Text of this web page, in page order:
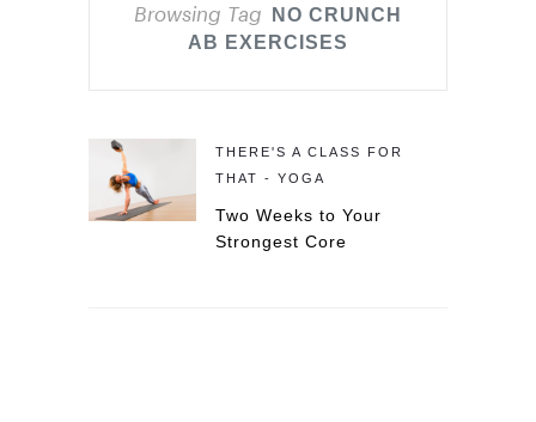
Browsing Tag
NO CRUNCH
AB EXERCISES
THERE'S A CLASS FOR
THAT - YOGA
Two Weeks to Your
Strongest Core